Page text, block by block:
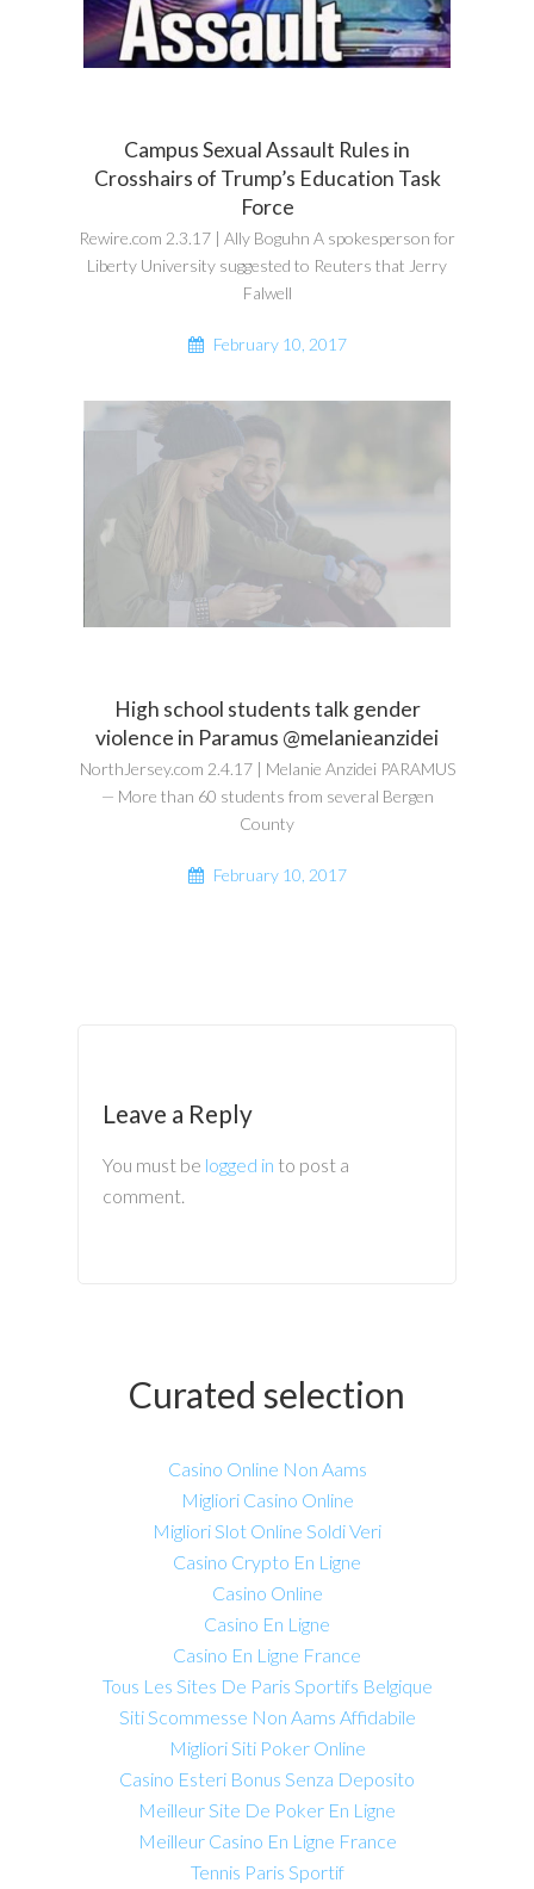
Campus Sexual Assault Rules in
Crosshairs of Trump’s Education Task
Force
Rewire.com 2.3.17 | Ally Boguhn A spokesperson for
Liberty University suggested to Reuters that Jerry
Falwell
February 10, 2017
High school students talk gender
violence in Paramus @melanieanzidei
NorthJersey.com 2.4.17 | Melanie Anzidei PARAMUS
— More than 60 students from several Bergen
County
February 10, 2017
Leave a Reply
You must be logged in to post a
comment.
Curated selection
Casino Online Non Aams
Migliori Casino Online
Migliori Slot Online Soldi Veri
Casino Crypto En Ligne
Casino Online
Casino En Ligne
Casino En Ligne France
Tous Les Sites De Paris Sportifs Belgique
Siti Scommesse Non Aams Affidabile
Migliori Siti Poker Online
Casino Esteri Bonus Senza Deposito
Meilleur Site De Poker En Ligne
Meilleur Casino En Ligne France
Tennis Paris Sportif